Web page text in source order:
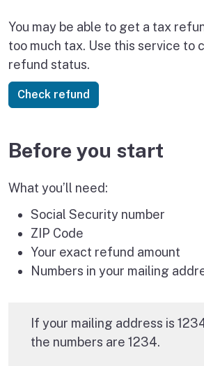
You may be able to get a tax
too much tax. Use this service to
refund status.
Before you start
What you’ll need:
Social Security number
ZIP Code
Your exact refund amount
Numbers in your mailing
If your mailing address is
the numbers are 1234.